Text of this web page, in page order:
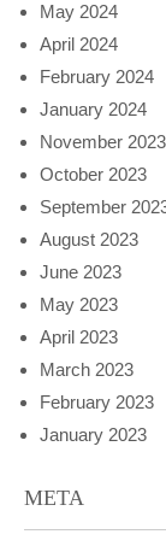
May 2024
April 2024
February 2024
January 2024
November 2023
October 2023
September
August 2023
June 2023
May 2023
April 2023
March 2023
February 2023
January 2023
META